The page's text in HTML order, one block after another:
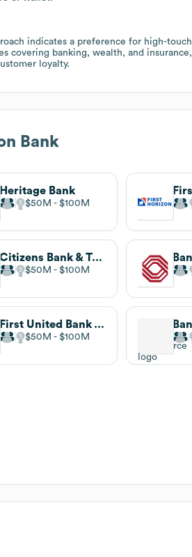
indicates a preference for high-
covering banking, wealth, and
loyalty.
Bank
Heritage Bank
$50M $100M
Citizens Bank & Trust
$50M $100M
First United Bank & Trust
$50M $100M